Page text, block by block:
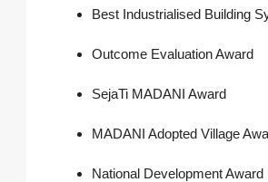
Best Industrialised Building
Outcome Evaluation Award
SejaTi MADANI Award
MADANI Adopted Village
National Development Award